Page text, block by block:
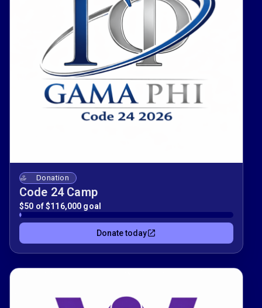
Donation
Code 24 Camp
$50 of $116,000 goal
Donate today